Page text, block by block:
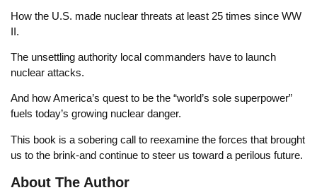
How the U.S. made nuclear threats at least 25 times since WW
II.
The unsettling authority local commanders have to launch
nuclear attacks.
And how America’s quest to be the “world’s sole superpower”
fuels today’s growing nuclear danger.
This book is a sobering call to reexamine the forces that brought
us to the brink-and continue to steer us toward a perilous future.
About The Author